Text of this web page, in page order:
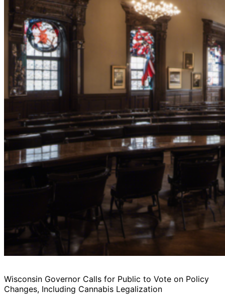
Wisconsin Governor Calls for Public to Vote on Policy
Changes, Including Cannabis Legalization